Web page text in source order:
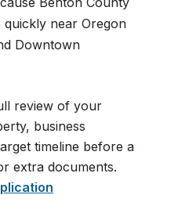
quickly near Oregon
Downtown
review of your
business
timeline before a
extra documents.